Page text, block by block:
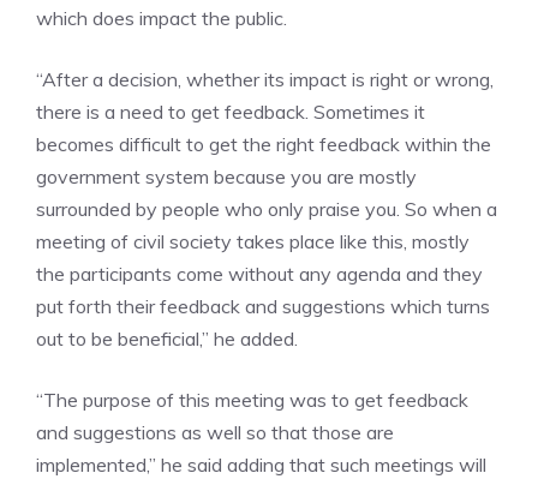
which does impact the public.
“After a decision, whether its impact is right or wrong,
there is a need to get feedback. Sometimes it
becomes difficult to get the right feedback within the
government system because you are mostly
surrounded by people who only praise you. So when a
meeting of civil society takes place like this, mostly
the participants come without any agenda and they
put forth their feedback and suggestions which turns
out to be beneficial,” he added.
“The purpose of this meeting was to get feedback
and suggestions as well so that those are
implemented,” he said adding that such meetings will